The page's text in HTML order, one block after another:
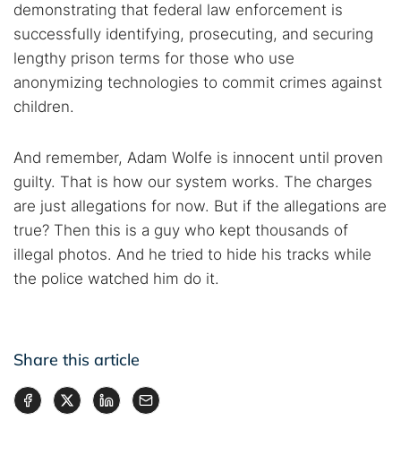
demonstrating that federal law enforcement is
successfully identifying, prosecuting, and securing
lengthy prison terms for those who use
anonymizing technologies to commit crimes against
children.
And remember, Adam Wolfe is innocent until proven
guilty. That is how our system works. The charges
are just allegations for now. But if the allegations are
true? Then this is a guy who kept thousands of
illegal photos. And he tried to hide his tracks while
the police watched him do it.
Share this article